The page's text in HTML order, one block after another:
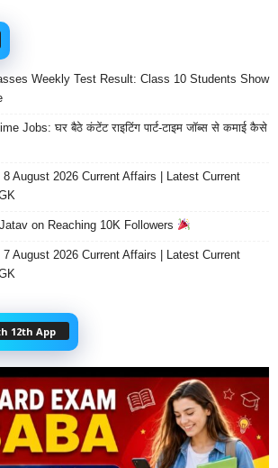
Weekly Test Result: Class 10 Students Show
Jobs: घर बैठे कंटेंट राइटिंग पार्ट-टाइम जॉब्स से कमाई कैसे
August 2026 Current Affairs | Latest Current
on Reaching 10K Followers
August 2026 Current Affairs | Latest Current
12th App